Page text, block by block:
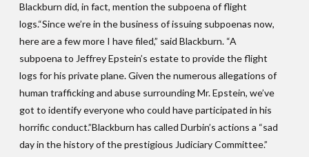
Blackburn did, in fact, mention the subpoena of flight
logs.“Since we’re in the business of issuing subpoenas now,
here are a few more I have filed,” said Blackburn. “A
subpoena to Jeffrey Epstein’s estate to provide the flight
logs for his private plane. Given the numerous allegations of
human trafficking and abuse surrounding Mr. Epstein, we’ve
got to identify everyone who could have participated in his
horrific conduct.”Blackburn has called Durbin’s actions a “sad
day in the history of the prestigious Judiciary Committee.”